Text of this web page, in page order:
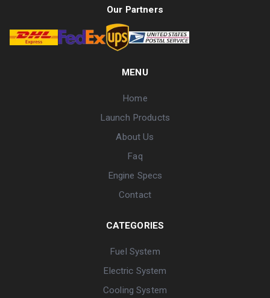
Our Partners
MENU
Home
Launch Products
About Us
Faq
Engine Specs
Contact
CATEGORIES
Fuel System
Electric System
Cooling System